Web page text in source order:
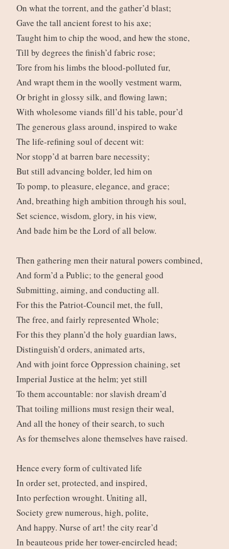
On what the torrent, and the gather’d blast;
Gave the tall ancient forest to his axe;
Taught him to chip the wood, and hew the stone,
Till by degrees the finish’d fabric rose;
Tore from his limbs the blood-polluted fur,
And wrapt them in the woolly vestment warm,
Or bright in glossy silk, and flowing lawn;
With wholesome viands fill’d his table, pour’d
The generous glass around, inspired to wake
The life-refining soul of decent wit:
Nor stopp’d at barren bare necessity;
But still advancing bolder, led him on
To pomp, to pleasure, elegance, and grace;
And, breathing high ambition through his soul,
Set science, wisdom, glory, in his view,
And bade him be the Lord of all below.
Then gathering men their natural powers combined,
And form’d a Public; to the general good
Submitting, aiming, and conducting all.
For this the Patriot-Council met, the full,
The free, and fairly represented Whole;
For this they plann’d the holy guardian laws,
Distinguish’d orders, animated arts,
And with joint force Oppression chaining, set
Imperial Justice at the helm; yet still
To them accountable: nor slavish dream’d
That toiling millions must resign their weal,
And all the honey of their search, to such
As for themselves alone themselves have raised.
Hence every form of cultivated life
In order set, protected, and inspired,
Into perfection wrought. Uniting all,
Society grew numerous, high, polite,
And happy. Nurse of art! the city rear’d
In beauteous pride her tower-encircled head;